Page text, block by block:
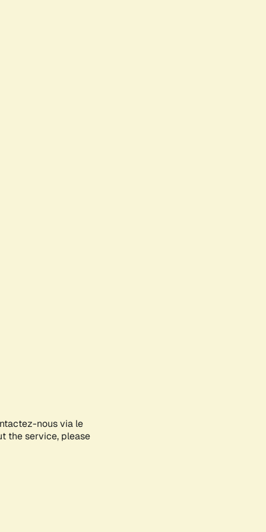
nous via le
the service, please